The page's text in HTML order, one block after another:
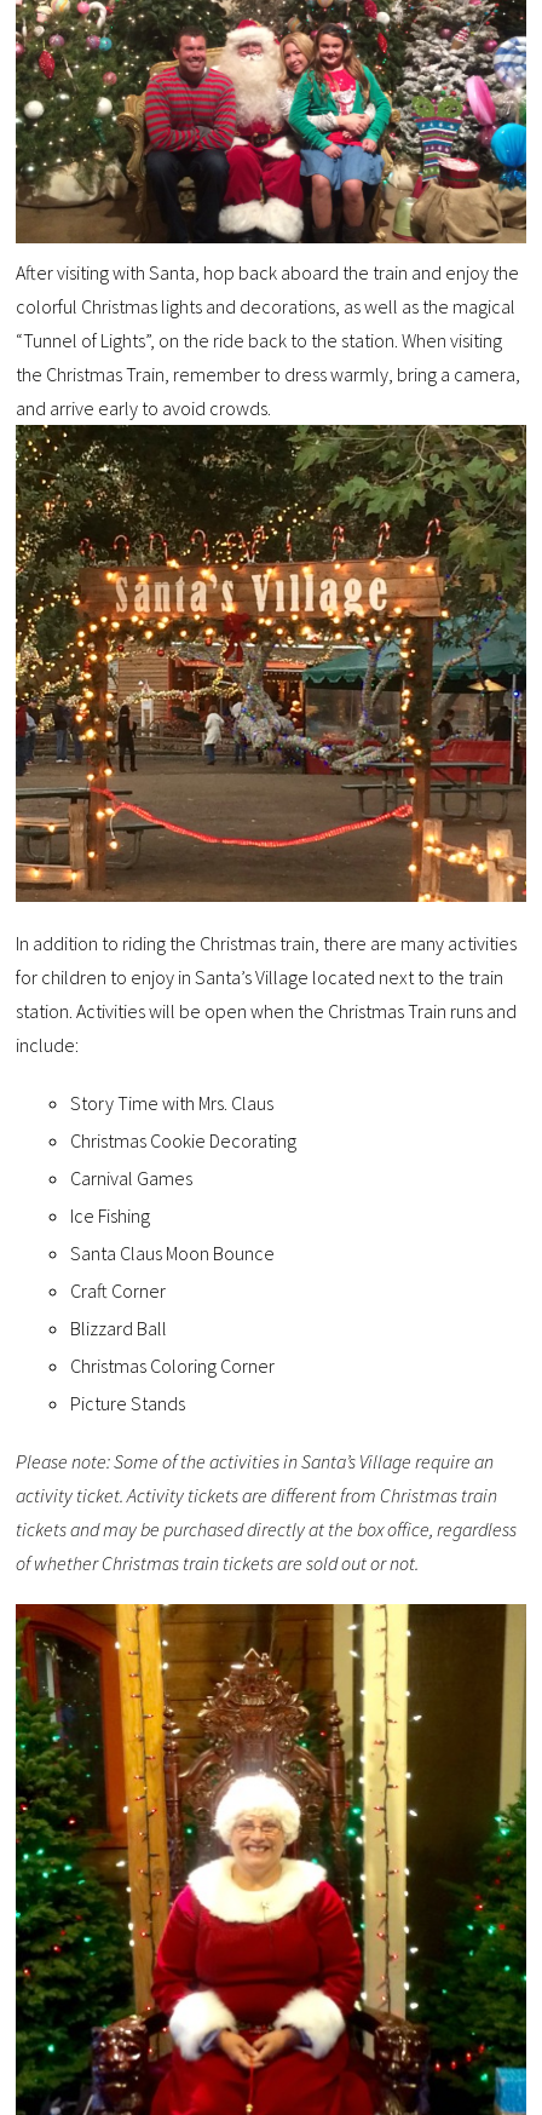
After visiting with Santa, hop back aboard the train and enjoy the
colorful Christmas lights and decorations, as well as the magical
“Tunnel of Lights”, on the ride back to the station. When visiting
the Christmas Train, remember to dress warmly, bring a camera,
and arrive early to avoid crowds.
In addition to riding the Christmas train, there are many activities
for children to enjoy in Santa’s Village located next to the train
station. Activities will be open when the Christmas Train runs and
include:
Story Time with Mrs. Claus
Christmas Cookie Decorating
Carnival Games
Ice Fishing
Santa Claus Moon Bounce
Craft Corner
Blizzard Ball
Christmas Coloring Corner
Picture Stands
Please note: Some of the activities in Santa’s Village require an
activity ticket. Activity tickets are different from Christmas train
tickets and may be purchased directly at the box office, regardless
of whether Christmas train tickets are sold out or not.